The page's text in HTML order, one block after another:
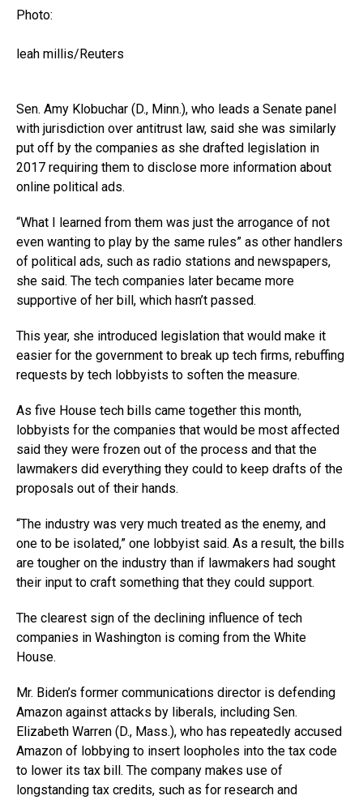
Photo:
leah millis/Reuters
Sen. Amy Klobuchar (D., Minn.), who leads a Senate panel
with jurisdiction over antitrust law, said she was similarly
put off by the companies as she drafted legislation in
2017 requiring them to disclose more information about
online political ads.
“What I learned from them was just the arrogance of not
even wanting to play by the same rules” as other handlers
of political ads, such as radio stations and newspapers,
she said. The tech companies later became more
supportive of her bill, which hasn’t passed.
This year, she introduced legislation that would make it
easier for the government to break up tech firms, rebuffing
requests by tech lobbyists to soften the measure.
As five House tech bills came together this month,
lobbyists for the companies that would be most affected
said they were frozen out of the process and that the
lawmakers did everything they could to keep drafts of the
proposals out of their hands.
“The industry was very much treated as the enemy, and
one to be isolated,” one lobbyist said. As a result, the bills
are tougher on the industry than if lawmakers had sought
their input to craft something that they could support.
The clearest sign of the declining influence of tech
companies in Washington is coming from the White
House.
Mr. Biden’s former communications director is defending
Amazon against attacks by liberals, including Sen.
Elizabeth Warren (D., Mass.), who has repeatedly accused
Amazon of lobbying to insert loopholes into the tax code
to lower its tax bill. The company makes use of
longstanding tax credits, such as for research and